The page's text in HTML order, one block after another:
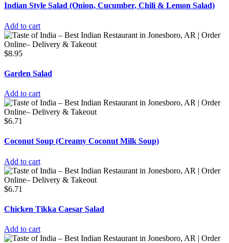
Indian Style Salad (Onion, Cucumber, Chili & Lemon Salad)
Add to cart
$8.95
Garden Salad
Add to cart
$6.71
Coconut Soup (Creamy Coconut Milk Soup)
Add to cart
$6.71
Chicken Tikka Caesar Salad
Add to cart